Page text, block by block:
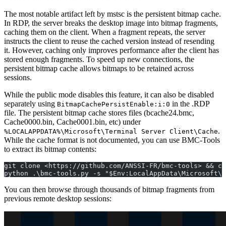
The most notable artifact left by mstsc is the persistent bitmap cache.
In RDP, the server breaks the desktop image into bitmap fragments,
caching them on the client. When a fragment repeats, the server
instructs the client to reuse the cached version instead of resending
it. However, caching only improves performance after the client has
stored enough fragments. To speed up new connections, the
persistent bitmap cache allows bitmaps to be retained across
sessions.
While the public mode disables this feature, it can also be disabled
separately using BitmapCachePersistEnable:i:0 in the .RDP
file. The persistent bitmap cache stores files (bcache24.bmc,
Cache0000.bin, Cache0001.bin, etc) under
%LOCALAPPDATA%\Microsoft\Terminal Server Client\Cache.
While the cache format is not documented, you can use BMC-Tools
to extract its bitmap contents:
git clone <https://github.com/ANSSI-FR/bmc-tools> &&
python .\bmc-tools.py -s
You can then browse through thousands of bitmap fragments from
previous remote desktop sessions: